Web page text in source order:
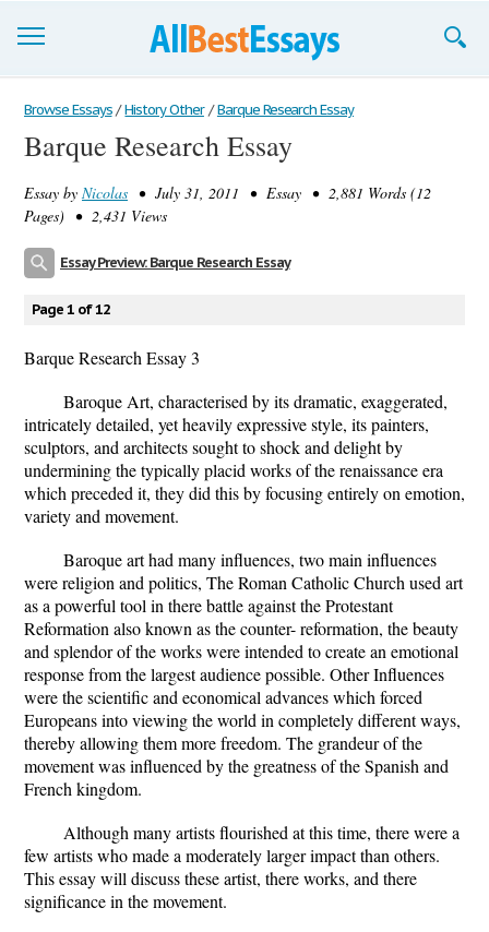
Browse Essays
Join now!
Login
Browse Essays / History Other / Barque Research Essay
Barque Research Essay
Essay by Nicolas • July 31, 2011 • Essay • 2,881 Words (12
Pages) • 2,431 Views
Essay Preview: Barque Research Essay
Page 1 of 12
Barque Research Essay 3
Baroque Art, characterised by its dramatic, exaggerated,
intricately detailed, yet heavily expressive style, its painters,
sculptors, and architects sought to shock and delight by
undermining the typically placid works of the renaissance era
which preceded it, they did this by focusing entirely on emotion,
variety and movement.
Baroque art had many influences, two main influences
were religion and politics, The Roman Catholic Church used art
as a powerful tool in there battle against the Protestant
Reformation also known as the counter- reformation, the beauty
and splendor of the works were intended to create an emotional
response from the largest audience possible. Other Influences
were the scientific and economical advances which forced
Europeans into viewing the world in completely different ways,
thereby allowing them more freedom. The grandeur of the
movement was influenced by the greatness of the Spanish and
French kingdom.
Although many artists flourished at this time, there were a
few artists who made a moderately larger impact than others.
This essay will discuss these artist, there works, and there
significance in the movement.